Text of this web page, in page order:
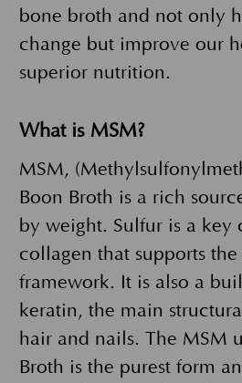
bone broth and not only
change but improve our
superior nutrition.
What is MSM?
MSM,
Boon Broth is a rich
by weight. Sulfur is a key
collagen that supports the
framework. It is also a
keratin, the main
hair and nails. The MSM
Broth is the purest form